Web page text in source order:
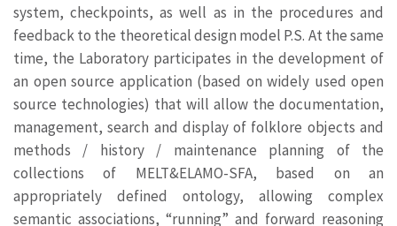
system, checkpoints, as well as in the procedures and
feedback to the theoretical design model P.S. At the same
time, the Laboratory participates in the development of
an open source application (based on widely used open
source technologies) that will allow the documentation,
management, search and display of folklore objects and
methods / history / maintenance planning of the
collections of MELT&ELAMO-SFA, based on an
appropriately defined ontology, allowing complex
semantic associations, “running” and forward reasoning